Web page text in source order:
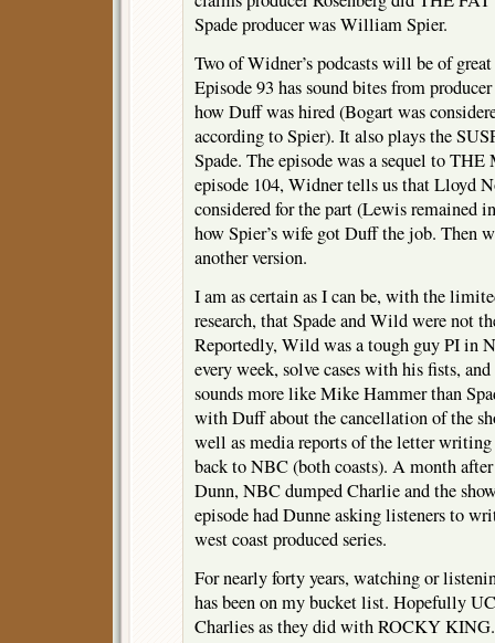
Spade producer was William Spier.
Two of Widner’s podcasts will be of
Episode 93 has sound bites from
how Duff was hired (Bogart was
according to Spier). It also plays the
Spade. The episode was a sequel to
episode 104, Widner tells us that Lloyd
considered for the part (Lewis remained
how Spier’s wife got Duff the job. Then
another version.
I am as certain as I can be, with the
research, that Spade and Wild were not
Reportedly, Wild was a tough guy PI in
every week, solve cases with his fists,
sounds more like Mike Hammer than
with Duff about the cancellation of the
well as media reports of the letter
back to NBC (both coasts). A month
Dunn, NBC dumped Charlie and the
episode had Dunne asking listeners to
west coast produced series.
For nearly forty years, watching or
has been on my bucket list. Hopefully
Charlies as they did with ROCKY KING.